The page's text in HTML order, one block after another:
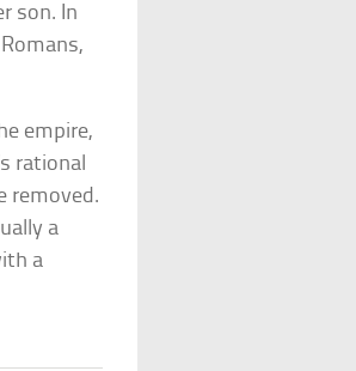
son. In
empire,
rational
removed.
a
a